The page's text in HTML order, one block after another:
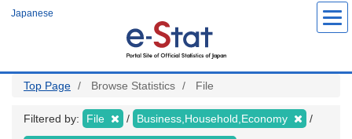
Japanese
Top Page Browse Statistics File
Filtered by: File Business,Household,Economy